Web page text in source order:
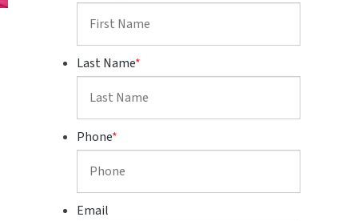
Last Name*
Phone*
Email